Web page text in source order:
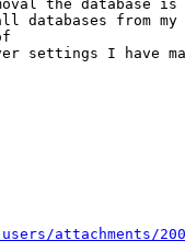
the database
databases from my
settings I have
attachments/